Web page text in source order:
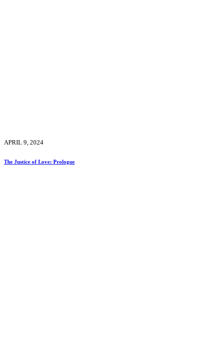
APRIL 9, 2024
The Justice of Love: Prologue